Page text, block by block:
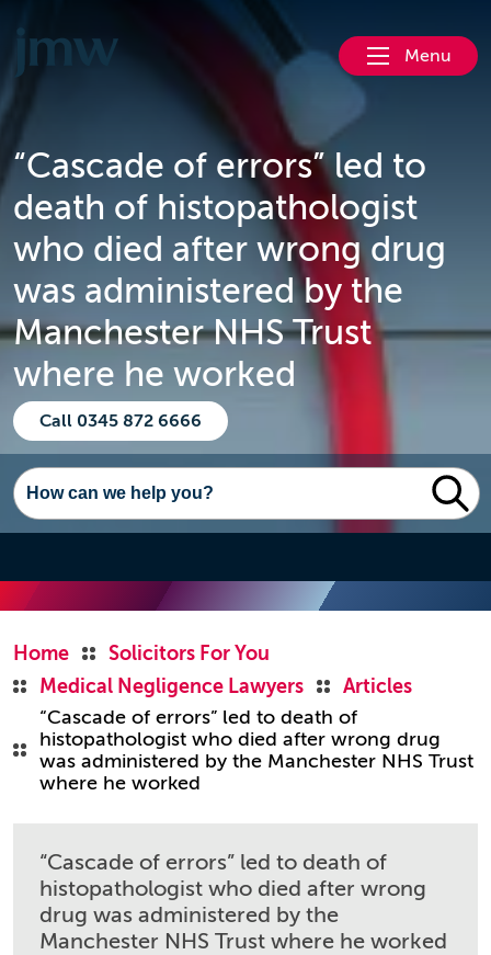
Menu
“Cascade of errors” led to
death of histopathologist
who died after wrong drug
was administered by the
Manchester NHS Trust
where he worked
Call 0345 872 6666
Home
Solicitors For You
Medical Negligence Lawyers
Articles
“Cascade of errors” led to death of
histopathologist who died after wrong drug
was administered by the Manchester NHS Trust
where he worked
“Cascade of errors” led to death of
histopathologist who died after wrong
drug was administered by the
Manchester NHS Trust where he worked